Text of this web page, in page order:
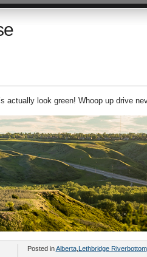
actually look green! Whoop up drive
Posted inAlberta, Lethbridge Riverbottom